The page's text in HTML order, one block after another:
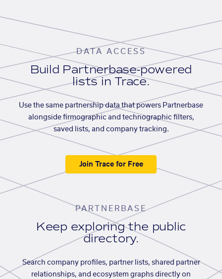
DATA ACCESS
Build Partnerbase-powered
lists in Trace.
Use the same partnership data that powers Partnerbase
alongside firmographic and technographic filters,
saved lists, and company tracking.
Join Trace for Free
PARTNERBASE
Keep exploring the public
directory.
Search company profiles, partner lists, shared partner
relationships, and ecosystem graphs directly on